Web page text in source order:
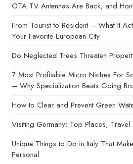
OTA TV Antennas Are Back, and
From Tourist to Resident – What It
Your Favorite European City
Do Neglected Trees Threaten
7 Most Profitable Micro Niches For
– Why Specialization Beats Going
How to Clear and Prevent Green
Visiting Germany: Top Places,
Unique Things to Do in Italy That
Personal